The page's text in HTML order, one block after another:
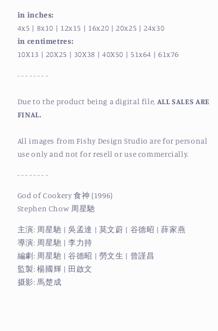
in inches:
4x5 | 8x10 | 12x15 | 16x20 | 20x25 | 24x30
in centimetres:
10X13 | 20X25 | 30X38 | 40X50 | 51x64 | 61x76
- - - - - - - -
Due to the product being a digital file, ALL SALES ARE
FINAL.
All images from Fishy Design Studio are for personal
use only and not for resell or use commercially.
- - - - - - - -
God of Cookery 食神 (1996)
Stephen Chow 周星馳
主演: 周星馳 | 吳孟達 | 莫文蔚 | 谷德昭 | 薛家燕
導演: 周星馳 | 李力持
編劇: 周星馳 | 谷德昭 | 勞文生 | 曾謹昌
監製: 楊國輝 | 田啟文
摄影: 馬楚成